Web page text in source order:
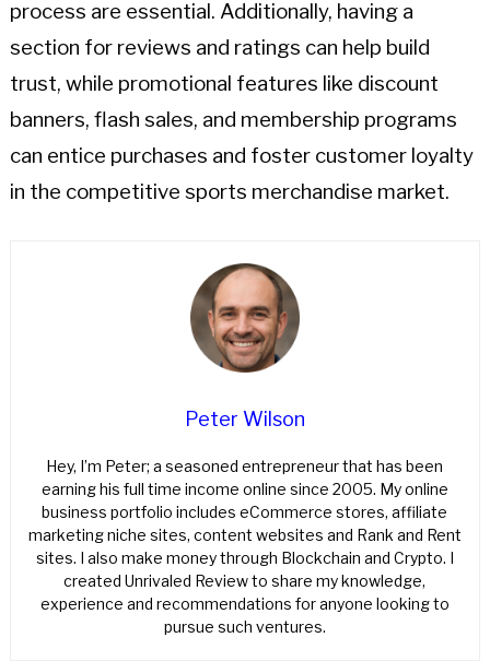
process are essential. Additionally, having a
section for reviews and ratings can help build
trust, while promotional features like discount
banners, flash sales, and membership programs
can entice purchases and foster customer loyalty
in the competitive sports merchandise market.
Peter Wilson
Hey, I’m Peter; a seasoned entrepreneur that has been
earning his full time income online since 2005. My online
business portfolio includes eCommerce stores, affiliate
marketing niche sites, content websites and Rank and Rent
sites. I also make money through Blockchain and Crypto. I
created Unrivaled Review to share my knowledge,
experience and recommendations for anyone looking to
pursue such ventures.